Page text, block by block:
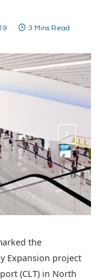
3 Mins Read
the
Expansion project
(CLT) in North